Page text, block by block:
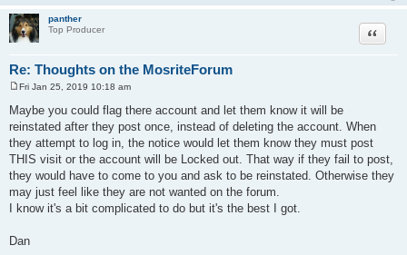
panther
Top Producer
Re: Thoughts on the MosriteForum
Quote
s
t
Fri Jan 25, 2019 10:18 am
Maybe you could flag there account and let them know it will be
reinstated after they post once, instead of deleting the account. When
they attempt to log in, the notice would let them know they must post
THIS visit or the account will be Locked out. That way if they fail to post,
they would have to come to you and ask to be reinstated. Otherwise they
may just feel like they are not wanted on the forum.
I know it's a bit complicated to do but it's the best I got.
Dan